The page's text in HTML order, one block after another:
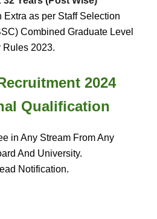
Extra as per Staff Selection
Combined Graduate Level
Rules 2023.
2024
Qualification
in Any Stream From Any
And University.
Notification.